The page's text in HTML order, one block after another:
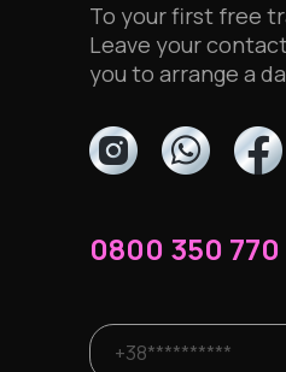
To your first free
Leave your
you to arrange a
0800 350 770